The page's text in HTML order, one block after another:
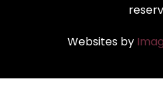
Websites by